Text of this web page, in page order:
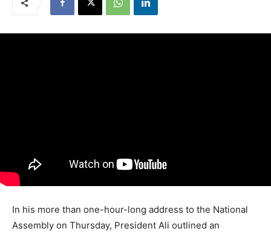
In his more than one-hour-long address to the National
Assembly on Thursday, President Ali outlined an